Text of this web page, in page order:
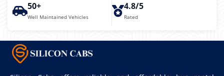
50+
Well Maintained Vehicles
4.8/5
Rated